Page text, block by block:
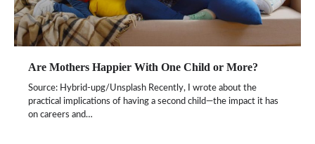
Are Mothers Happier With One Child or More?
Source: Hybrid-upg/Unsplash Recently, I wrote about the
practical implications of having a second child—the impact it has
on careers and…